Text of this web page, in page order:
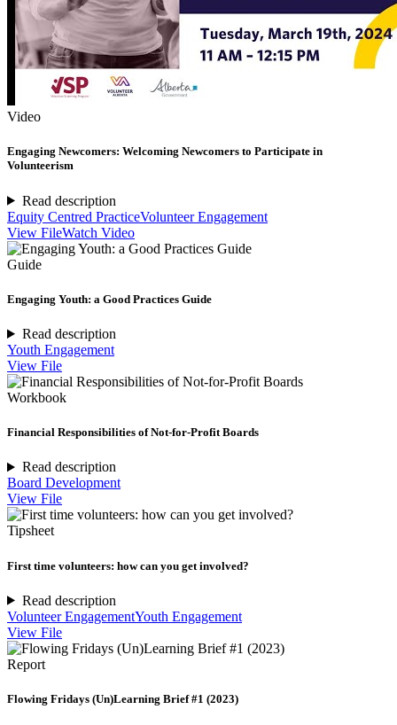
Video
Engaging Newcomers: Welcoming Newcomers to Participate in
Volunteerism
Read description
Equity Centred PracticeVolunteer Engagement
View FileWatch Video
Guide
Engaging Youth: a Good Practices Guide
Read description
Youth Engagement
View File
Workbook
Financial Responsibilities of Not-for-Profit Boards
Read description
Board Development
View File
Tipsheet
First time volunteers: how can you get involved?
Read description
Volunteer EngagementYouth Engagement
View File
Report
Flowing Fridays (Un)Learning Brief #1 (2023)